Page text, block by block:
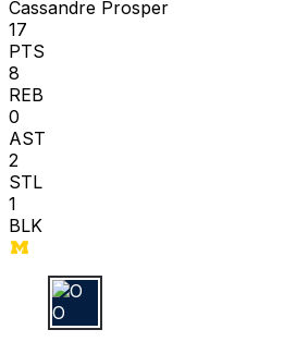
Cassandre Prosper
17
PTS
8
REB
0
AST
2
STL
1
BLK
O O